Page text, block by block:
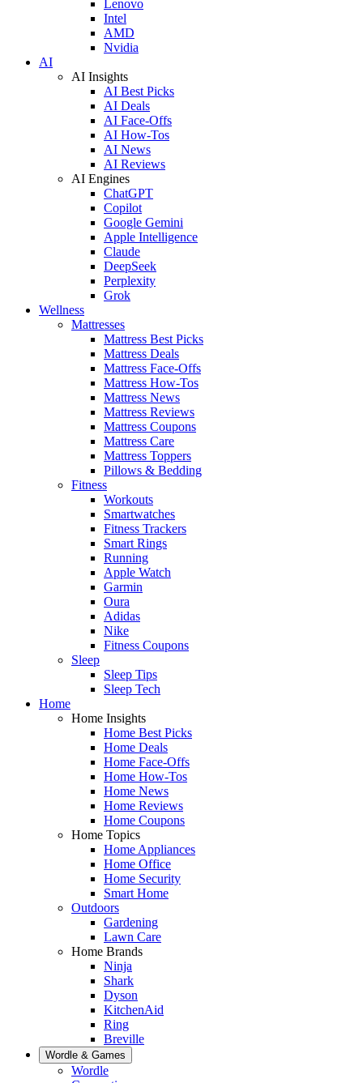
Lenovo
Intel
AMD
Nvidia
AI
AI Insights
AI Best Picks
AI Deals
AI Face-Offs
AI How-Tos
AI News
AI Reviews
AI Engines
ChatGPT
Copilot
Google Gemini
Apple Intelligence
Claude
DeepSeek
Perplexity
Grok
Wellness
Mattresses
Mattress Best Picks
Mattress Deals
Mattress Face-Offs
Mattress How-Tos
Mattress News
Mattress Reviews
Mattress Coupons
Mattress Care
Mattress Toppers
Pillows & Bedding
Fitness
Workouts
Smartwatches
Fitness Trackers
Smart Rings
Running
Apple Watch
Garmin
Oura
Adidas
Nike
Fitness Coupons
Sleep
Sleep Tips
Sleep Tech
Home
Home Insights
Home Best Picks
Home Deals
Home Face-Offs
Home How-Tos
Home News
Home Reviews
Home Coupons
Home Topics
Home Appliances
Home Office
Home Security
Smart Home
Outdoors
Gardening
Lawn Care
Home Brands
Ninja
Shark
Dyson
KitchenAid
Ring
Breville
Wordle & Games
Wordle